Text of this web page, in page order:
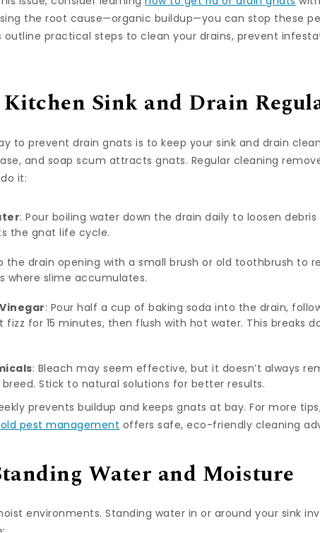
the root cause—organic buildup—you can stop these
outline practical steps to clean your drains, prevent
Sink and Drain
to prevent drain gnats is to keep your sink and drain
and soap scum attracts gnats. Regular cleaning
it:
: Pour boiling water down the drain daily to loosen debris
the gnat life cycle.
the drain opening with a small brush or old toothbrush to
where slime accumulates.
: Pour half a cup of baking soda into the drain,
fizz for 15 minutes, then flush with hot water. This breaks
: Bleach may seem effective, but it doesn’t always
Stick to natural solutions for better results.
prevents buildup and keeps gnats at bay. For more
pest management offers safe, eco-friendly cleaning
Water and Moisture
environments. Standing water in or around your sink